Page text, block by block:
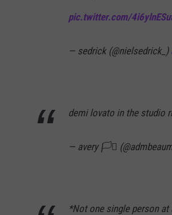
pic.twitter.com/
— sedrick (@nielsedrick_)
demi lovato in the studio
— avery 🏳️‍⚧️
*Not one single person at